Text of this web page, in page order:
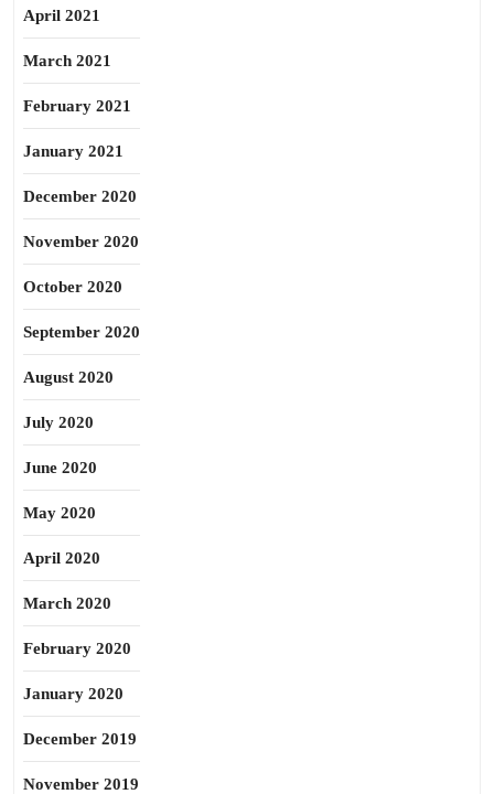
April 2021
March 2021
February 2021
January 2021
December 2020
November 2020
October 2020
September 2020
August 2020
July 2020
June 2020
May 2020
April 2020
March 2020
February 2020
January 2020
December 2019
November 2019